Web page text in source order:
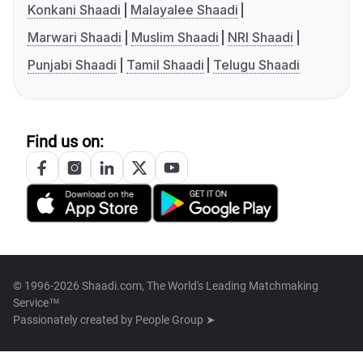
Konkani Shaadi
Malayalee Shaadi
Marwari Shaadi
Muslim Shaadi
NRI Shaadi
Punjabi Shaadi
Tamil Shaadi Telugu Shaadi
Find us on:
© 1996-2026 Shaadi.com, The World's Leading Matchmaking
Service™
Passionately created by People Group ➤